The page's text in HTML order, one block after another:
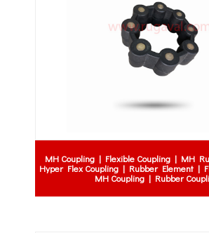
MH Coupling | Flexible Coupling | MH
Hyper Flex Coupling | Rubber Element |
MH Coupling | Rubber